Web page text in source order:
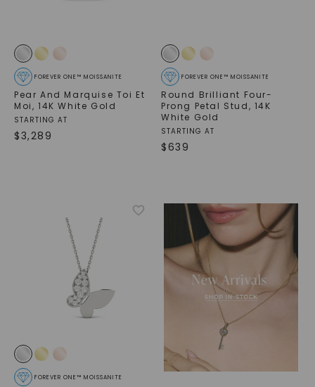
FOREVER ONE™ MOISSANITE
Pear And Marquise Toi Et
Moi, 14K White Gold
STARTING AT
$3,289
FOREVER ONE™ MOISSANITE
Round Brilliant Four-
Prong Petal Stud, 14K
White Gold
STARTING AT
$639
FOREVER ONE™ MOISSANITE